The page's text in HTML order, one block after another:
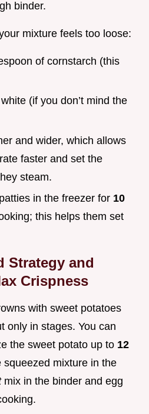
binder.
mixture feels too loose:
of cornstarch (this
(if you don’t mind the
and wider, which allows
faster and set the
steam.
in the freezer for 10
this helps them set
Strategy and
Crispness
with sweet potatoes
only in stages. You can
the sweet potato up to 12
squeezed mixture in the
mix in the binder and egg